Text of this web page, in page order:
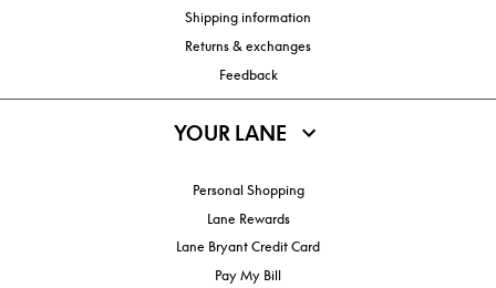
Shipping information
Returns & exchanges
Feedback
YOUR LANE
Personal Shopping
Lane Rewards
Lane Bryant Credit Card
Pay My Bill